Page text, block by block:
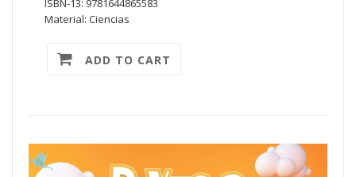
ISBN-13: 9781644865583
Material: Ciencias
ADD TO CART